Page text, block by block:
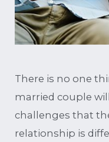
There is no one
married couple
challenges that
relationship is